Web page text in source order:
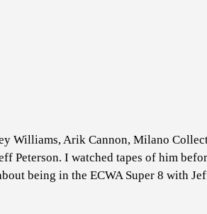
Williams, Arik Cannon, Milano
Peterson. I watched tapes of him
being in the ECWA Super 8 with